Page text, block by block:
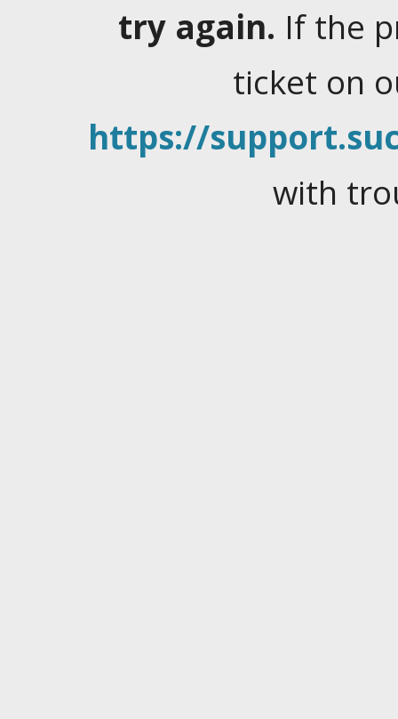
try again. If the
ticket on
https://
with